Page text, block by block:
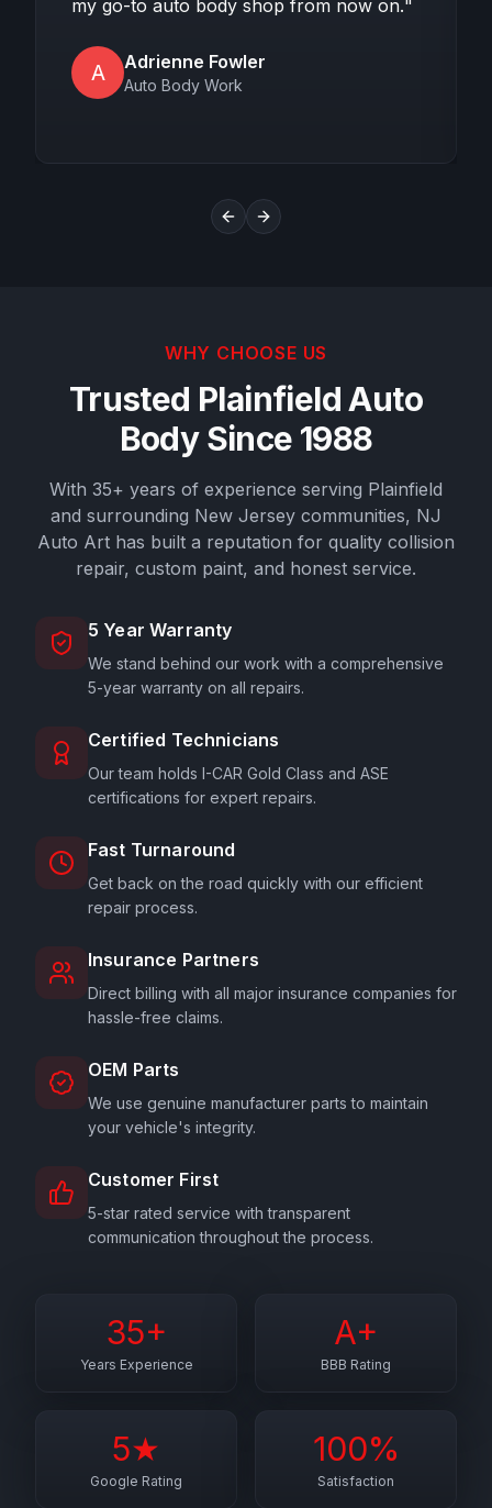
my go-to auto body shop from now on."
A Adrienne Fowler
Auto Body Work
Previous slide
Next slide
WHY CHOOSE US
Trusted Plainfield Auto
Body Since 1988
With 35+ years of experience serving Plainfield
and surrounding New Jersey communities, NJ
Auto Art has built a reputation for quality collision
repair, custom paint, and honest service.
5 Year Warranty
We stand behind our work with a comprehensive
5-year warranty on all repairs.
Certified Technicians
Our team holds I-CAR Gold Class and ASE
certifications for expert repairs.
Fast Turnaround
Get back on the road quickly with our efficient
repair process.
Insurance Partners
Direct billing with all major insurance companies for
hassle-free claims.
OEM Parts
We use genuine manufacturer parts to maintain
your vehicle's integrity.
Customer First
5-star rated service with transparent
communication throughout the process.
35+
Years Experience
A+
BBB Rating
5★
Google Rating
100%
Satisfaction